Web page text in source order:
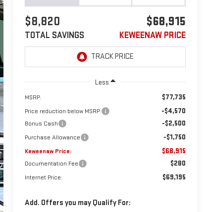
$8,820
TOTAL SAVINGS
$68,915
KEWEENAW PRICE
Less
MSRP: $77,735
Price reduction below MSRP: -$4,570
Bonus Cash -$2,500
Purchase Allowance -$1,750
Keweenaw Price: $68,915
Documentation Fee $280
Internet Price: $69,195
Add. Offers you may Qualify For: